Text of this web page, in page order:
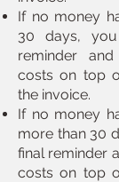
If no money
30 days,
reminder
costs on top
the invoice.
If no money
more than 30
final reminder
costs on top